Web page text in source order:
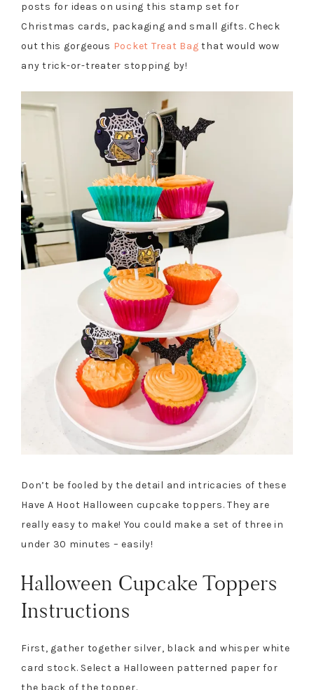
posts for ideas on using this stamp set for
Christmas cards, packaging and small gifts. Check
out this gorgeous Pocket Treat Bag that would wow
any trick-or-treater stopping by!
Don’t be fooled by the detail and intricacies of these
Have A Hoot Halloween cupcake toppers. They are
really easy to make! You could make a set of three in
under 30 minutes – easily!
Halloween Cupcake Toppers
Instructions
First, gather together silver, black and whisper white
card stock. Select a Halloween patterned paper for